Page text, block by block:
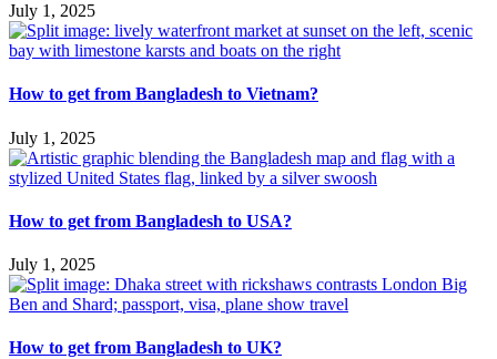
July 1, 2025
How to get from Bangladesh to Vietnam?
July 1, 2025
How to get from Bangladesh to USA?
July 1, 2025
How to get from Bangladesh to UK?